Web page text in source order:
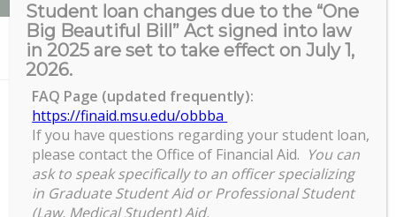
News
You are here: Home / News / News / COGS Unveils New Logo
COGS Unveils New Logo
Student loan changes due to the “One
Big Beautiful Bill” Act signed into law
in 2025 are set to take effect on July 1,
2026.
FAQ Page (updated frequently):
https://finaid.msu.edu/obbba
If you have questions regarding your student loan,
please contact the Office of Financial Aid. You can
ask to speak specifically to an officer specializing
in Graduate Student Aid or Professional Student
(Law, Medical Student) Aid.